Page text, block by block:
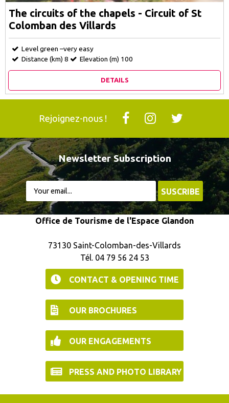
The circuits of the chapels - Circuit of St
Colomban des Villards
Level green –very easy
Distance (km) 8 Elevation (m) 100
DETAILS
Rejoignez-nous !
Newsletter Subscription
Office de Tourisme de l'Espace Glandon
73130 Saint-Colomban-des-Villards
Tél. 04 79 56 24 53
CONTACT & OPENING TIME
OUR BROCHURES
OUR ENGAGEMENTS
PRESS AND PHOTO LIBRARY